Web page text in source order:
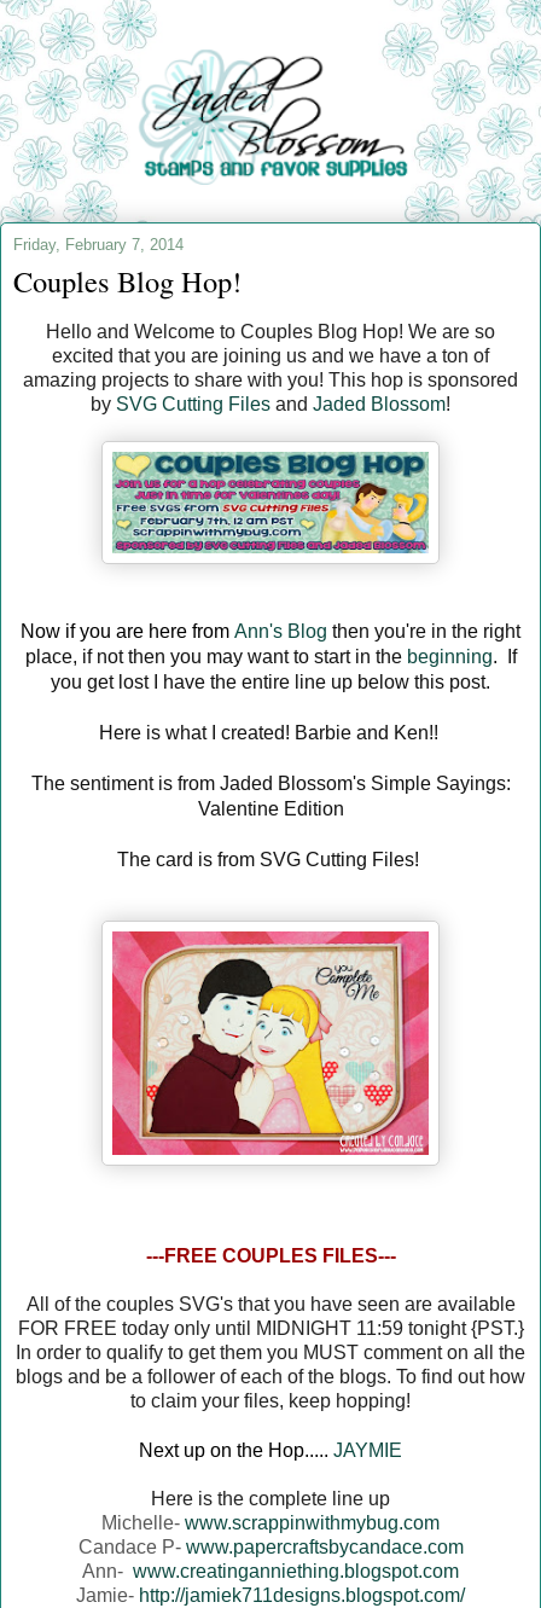
Friday, February 7, 2014
Couples Blog Hop!
Hello and Welcome to Couples Blog Hop! We are so
excited that you are joining us and we have a ton of
amazing projects to share with you! This hop is sponsored
by SVG Cutting Files and Jaded Blossom!
Now if you are here from Ann's Blog then you're in the right
place, if not then you may want to start in the beginning. If
you get lost I have the entire line up below this post.
Here is what I created! Barbie and Ken!!
The sentiment is from Jaded Blossom's Simple Sayings:
Valentine Edition
The card is from SVG Cutting Files!
---FREE COUPLES FILES---
All of the couples SVG's that you have seen are available
FOR FREE today only until MIDNIGHT 11:59 tonight {PST.}
In order to qualify to get them you MUST comment on all the
blogs and be a follower of each of the blogs. To find out how
to claim your files, keep hopping!
Next up on the Hop..... JAYMIE
Here is the complete line up
Michelle- www.scrappinwithmybug.com
Candace P- www.papercraftsbycandace.com
Ann- www.creatinganniething.blogspot.com
Jamie- http://jamiek711designs.blogspot.com/